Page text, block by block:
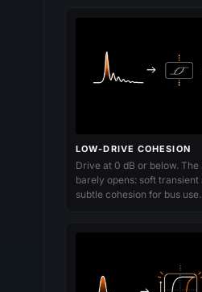
LOW-DRIVE COHESION
Drive at 0 dB or below.
barely opens: soft transient
subtle cohesion for bus use.